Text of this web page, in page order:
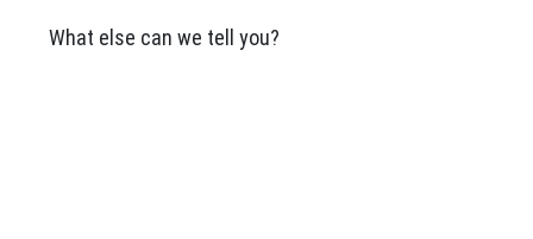
What else can we tell you?